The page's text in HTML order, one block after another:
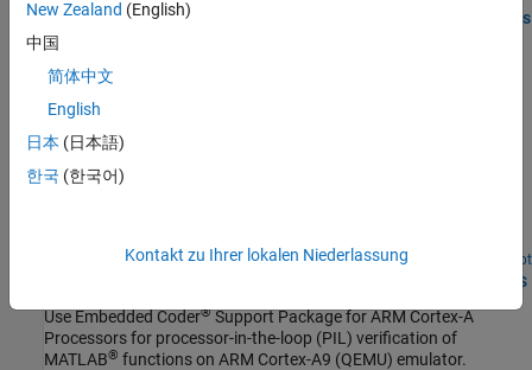
Generate SIMD Code from MATLAB Functions for ARM Platforms
Improve the execution speed of the generated code using ARM
Neon technology.
Featured Examples
Open Live Script
Processor-in-the-Loop Verification of MATLAB Functions
Use Embedded Coder® Support Package for ARM Cortex-A
Processorsfor processor-in-the-loop (PIL) verification of
MATLAB® functions on ARM Cortex-A9 (QEMU) emulator.
New Zealand (English)
中国
简体中文
English
日本 (日本語)
한국 (한국어)
Kontakt zu Ihrer lokalen Niederlassung